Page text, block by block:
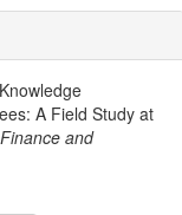
A Field Study at
Finance and